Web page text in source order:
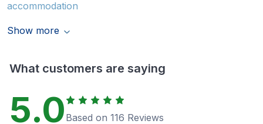
accommodation
Show more
What customers are saying
5.0 Based on 116 Reviews